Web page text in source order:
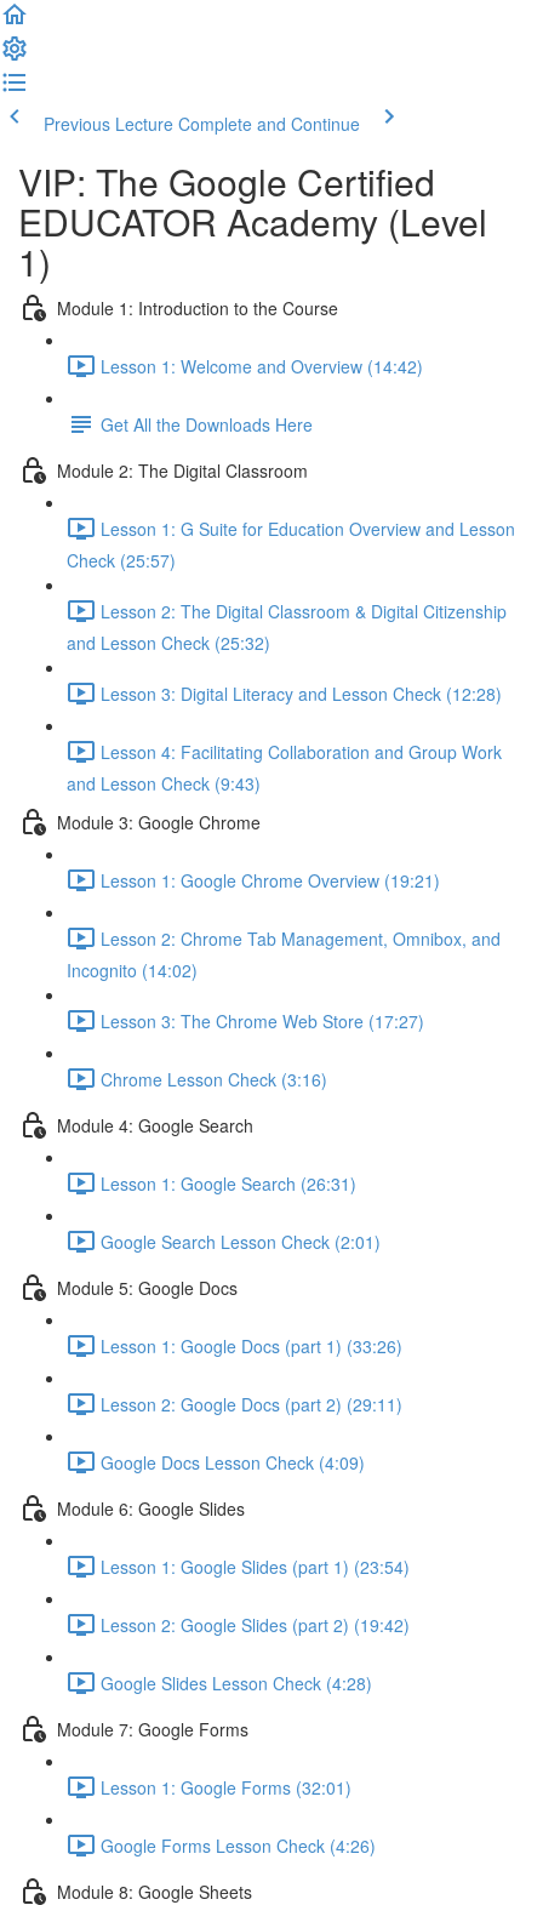
Previous Lecture Complete and Continue
VIP: The Google Certified
EDUCATOR Academy (Level
1)
Module 1: Introduction to the Course
Lesson 1: Welcome and Overview (14:42)
Get All the Downloads Here
Module 2: The Digital Classroom
Lesson 1: G Suite for Education Overview and Lesson
Check (25:57)
Lesson 2: The Digital Classroom & Digital Citizenship
and Lesson Check (25:32)
Lesson 3: Digital Literacy and Lesson Check (12:28)
Lesson 4: Facilitating Collaboration and Group Work
and Lesson Check (9:43)
Module 3: Google Chrome
Lesson 1: Google Chrome Overview (19:21)
Lesson 2: Chrome Tab Management, Omnibox, and
Incognito (14:02)
Lesson 3: The Chrome Web Store (17:27)
Chrome Lesson Check (3:16)
Module 4: Google Search
Lesson 1: Google Search (26:31)
Google Search Lesson Check (2:01)
Module 5: Google Docs
Lesson 1: Google Docs (part 1) (33:26)
Lesson 2: Google Docs (part 2) (29:11)
Google Docs Lesson Check (4:09)
Module 6: Google Slides
Lesson 1: Google Slides (part 1) (23:54)
Lesson 2: Google Slides (part 2) (19:42)
Google Slides Lesson Check (4:28)
Module 7: Google Forms
Lesson 1: Google Forms (32:01)
Google Forms Lesson Check (4:26)
Module 8: Google Sheets